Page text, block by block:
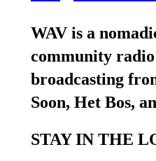
WAV is a
community
broadcasting
Soon, Het Bos,
STAY IN THE